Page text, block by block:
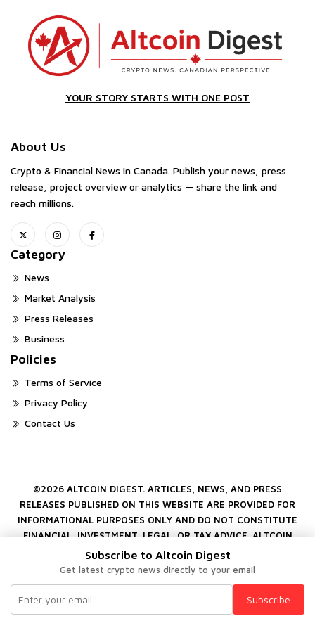
YOUR STORY STARTS WITH ONE POST
About Us
Crypto & Financial News in Canada. Publish your news, press
release, project overview or analytics — share the link and
reach millions.
Category
News
Market Analysis
Press Releases
Business
Policies
Terms of Service
Privacy Policy
Contact Us
©2026 ALTCOIN DIGEST. ARTICLES, NEWS, AND PRESS
RELEASES PUBLISHED ON THIS WEBSITE ARE PROVIDED FOR
INFORMATIONAL PURPOSES ONLY AND DO NOT CONSTITUTE
FINANCIAL, INVESTMENT, LEGAL, OR TAX ADVICE. ALTCOIN
DIGEST DOES NOT ENDORSE OR GUARANTEE ANY PROJECT,
COMPANY, OR DIGITAL ASSET MENTIONED ON THE PLATFORM.
ALWAYS CONDUCT YOUR OWN INDEPENDENT RESEARCH
BEFORE MAKING FINANCIAL DECISIONS.
Subscribe to Altcoin Digest
Get latest crypto news directly to your email
Subscribe